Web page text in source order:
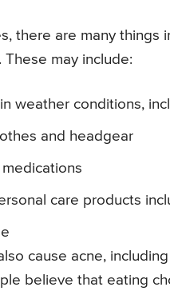
there are many things
may include:
weather conditions,
and headgear
care products
cause acne,
believe that eating